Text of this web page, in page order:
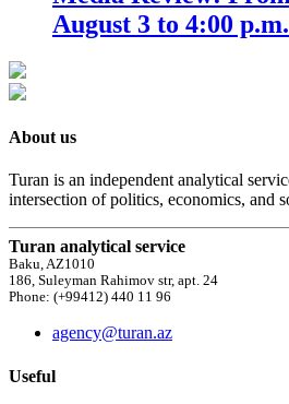
August 3 to 4:00
About us
Turan is an independent analytical
intersection of politics, economics, and
Turan analytical service
Baku, AZ1010
186, Suleyman Rahimov str, apt. 24
Phone: (+99412) 440 11 96
agency@turan.az
Useful